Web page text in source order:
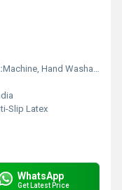
Machine, Hand Washable
Slip Latex
WhatsApp
Get Latest Price